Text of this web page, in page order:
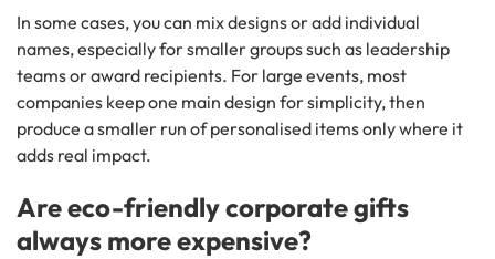
In some cases, you can mix designs or add individual
names, especially for smaller groups such as leadership
teams or award recipients. For large events, most
companies keep one main design for simplicity, then
produce a smaller run of personalised items only where it
adds real impact.
Are eco-friendly corporate gifts
always more expensive?